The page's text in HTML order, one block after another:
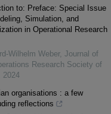
to: Preface: Special Issue
Simulation, and
in Operational Research
Wilhelm Weber, Journal of
Research Society of
2024
organisations : a few
reflections